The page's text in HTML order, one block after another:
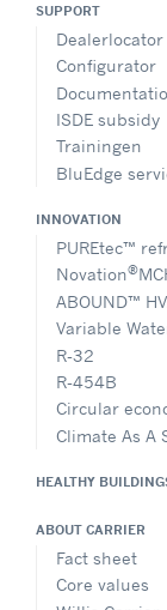
SUPPORT
Dealerlocator
Configurator
ISDE subsidy
Trainingen
BluEdge
INNOVATION
PUREtec™
Novation®
ABOUND™
Variable
R-32
R-454B
Circular
Climate As A
HEALTHY
ABOUT CARRIER
Fact sheet
Core values